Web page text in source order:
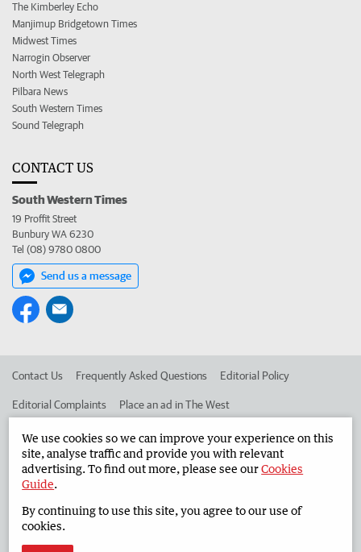
The Kimberley Echo
Manjimup Bridgetown Times
Midwest Times
Narrogin Observer
North West Telegraph
Pilbara News
South Western Times
Sound Telegraph
CONTACT US
South Western Times
19 Proffit Street
Bunbury WA 6230
Tel (08) 9780 0800
Send us a message
Contact Us Frequently Asked Questions Editorial Policy
Editorial Complaints Place an ad in The West
Advertise in the South Western Times Corporate
West Australian Newspapers Limited 2026
Terms of Use
We use cookies so we can improve your experience on this
site, analyse traffic and provide you with relevant
advertising. To find out more, please see ourCookies
Guide.
By continuing to use this site, you agree to our use of
cookies.